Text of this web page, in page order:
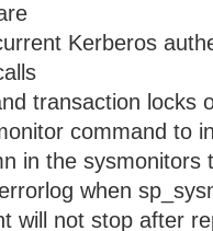
Kerberos
transaction locks
command to
in the sysmonitors
when
will not stop after